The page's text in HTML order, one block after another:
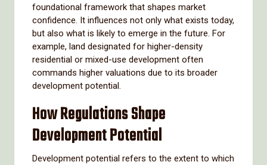
foundational framework that shapes market
confidence. It influences not only what exists today,
but also what is likely to emerge in the future. For
example, land designated for higher-density
residential or mixed-use development often
commands higher valuations due to its broader
development potential.
How Regulations Shape
Development Potential
Development potential refers to the extent to which